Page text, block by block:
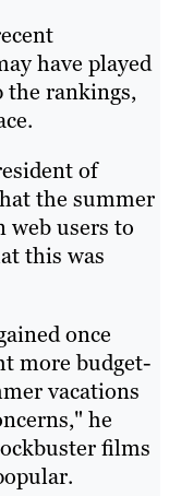
have played
rankings,
of
the summer
web users to
this was
once
more budget-
vacations
he
films